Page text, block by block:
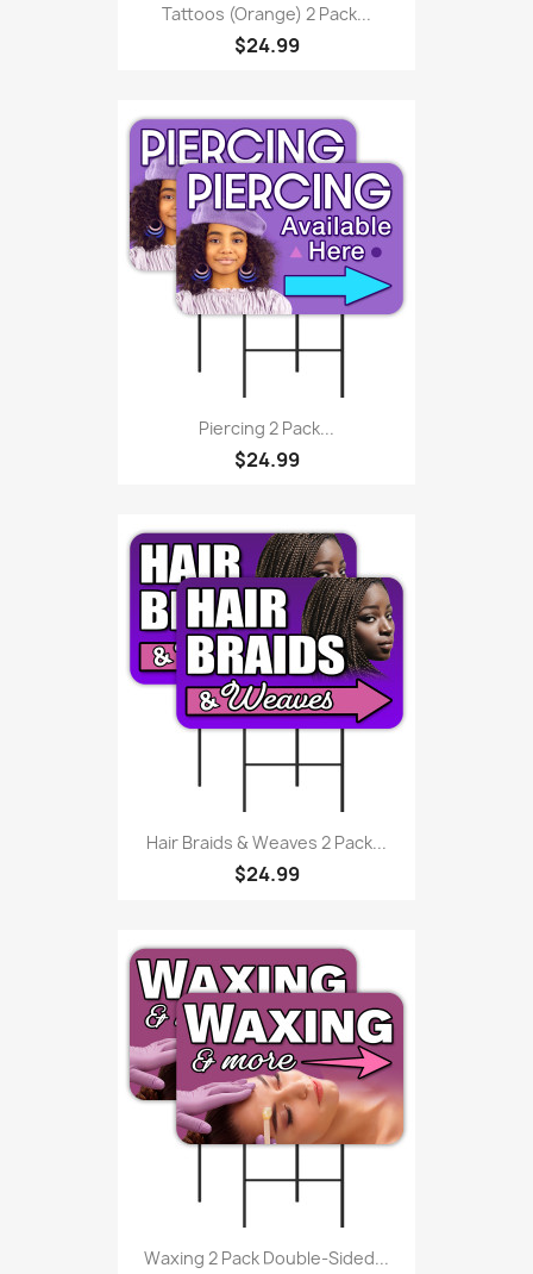
Tattoos (orange) 2 Pack...
$24.99
Piercing 2 Pack...
$24.99
Hair Braids & Weaves 2 Pack...
$24.99
Waxing 2 Pack Double-Sided...